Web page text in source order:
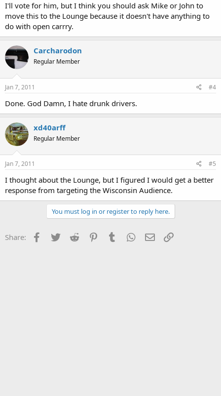
I'll vote for him, but I think you should ask Mike or John to
move this to the Lounge because it doesn't have anything to
do with open carrry.
Carcharodon
Regular Member
Jan 7, 2011 #4
Done. God Damn, I hate drunk drivers.
xd40arff
Regular Member
Jan 7, 2011 #5
I thought about the Lounge, but I figured I would get a better
response from targeting the Wisconsin Audience.
You must log in or register to reply here.
Share: Facebook
Twitter Reddit PinterestTumblr WhatsApp
Email